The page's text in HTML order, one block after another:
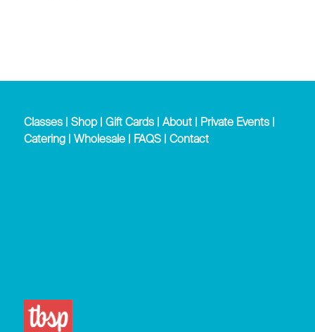
Classes| Shop| Gift Cards| About| Private Events|
Catering| Wholesale| FAQS| Contact